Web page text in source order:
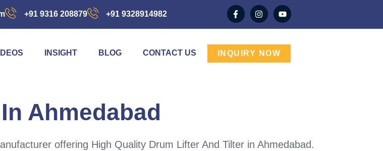
+91 9316 208879 +91 9328914982
INSIGHT BLOG CONTACT US INQUIRY NOW
Ahmedabad
offering High Quality Drum Lifter And Tilter in Ahmedabad.